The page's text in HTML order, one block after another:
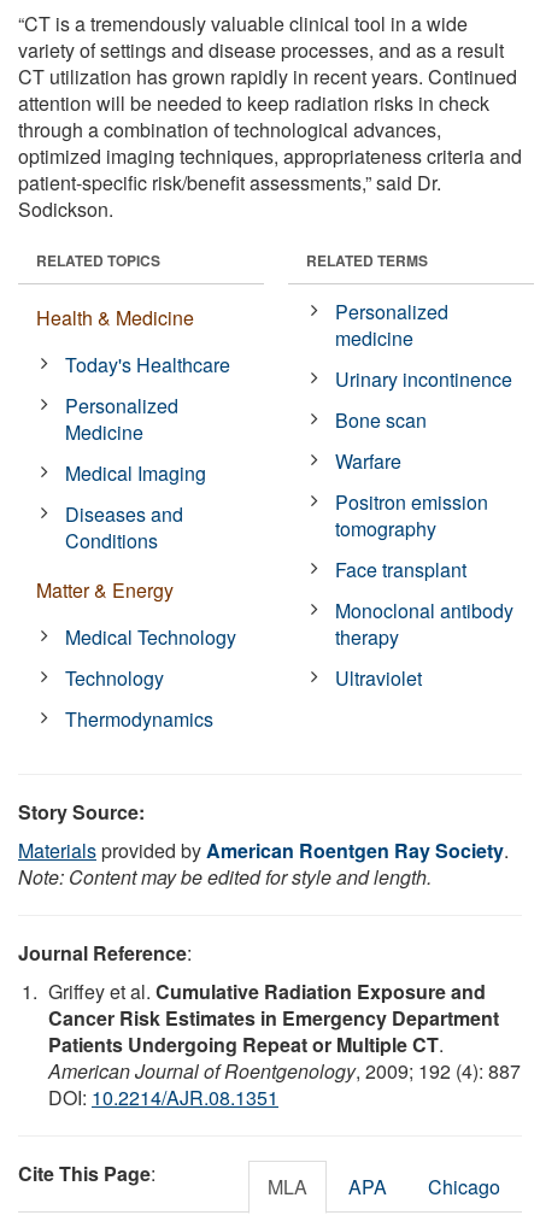
“CT is a tremendously valuable clinical tool in a wide
variety of settings and disease processes, and as a result
CT utilization has grown rapidly in recent years. Continued
attention will be needed to keep radiation risks in check
through a combination of technological advances,
optimized imaging techniques, appropriateness criteria and
patient-specific risk/benefit assessments,” said Dr.
Sodickson.
RELATED TOPICS
Health & Medicine
Today's Healthcare
Personalized
Medicine
Medical Imaging
Diseases and
Conditions
Matter & Energy
Medical Technology
Technology
Thermodynamics
RELATED TERMS
Personalized
medicine
Urinary incontinence
Bone scan
Warfare
Positron emission
tomography
Face transplant
Monoclonal antibody
therapy
Ultraviolet
Story Source:
Materialsprovided byAmerican Roentgen Ray Society.
Note: Content may be edited for style and length.
Journal Reference:
Griffey et al. Cumulative Radiation Exposure and
Cancer Risk Estimates in Emergency Department
Patients Undergoing Repeat or Multiple CT.
American Journal of Roentgenology, 2009; 192 (4): 887
DOI: 10.2214/AJR.08.1351
Cite This Page: MLA APA Chicago